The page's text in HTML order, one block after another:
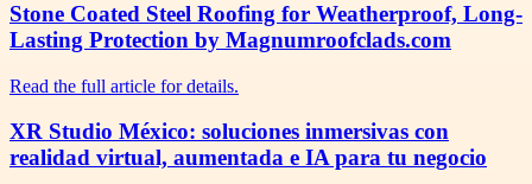
Stone Coated Steel Roofing for Weatherproof, Long-
Lasting Protection by Magnumroofclads.com
Read the full article for details.
XR Studio México: soluciones inmersivas con
realidad virtual, aumentada e IA para tu negocio